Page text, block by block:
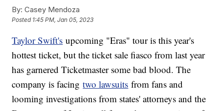
By: Casey Mendoza
Posted 1:45 PM, Jan 05, 2023
Taylor Swift's upcoming "Eras" tour is this year's
hottest ticket, but the ticket sale fiasco from last year
has garnered Ticketmaster some bad blood. The
company is facingtwo lawsuits from fans and
looming investigations from states' attorneys and the